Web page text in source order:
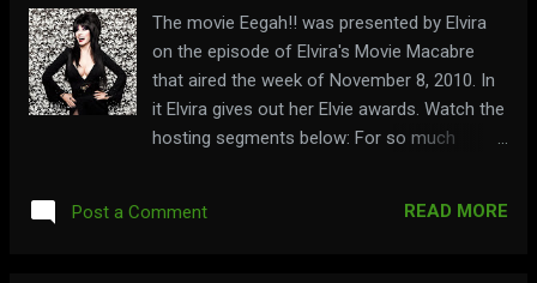
The movie Eegah!! was presented by Elvira
on the episode of Elvira's Movie Macabre
that aired the week of November 8, 2010. In
it Elvira gives out her Elvie awards. Watch the
hosting segments below: For so much
Post a Comment READ MORE